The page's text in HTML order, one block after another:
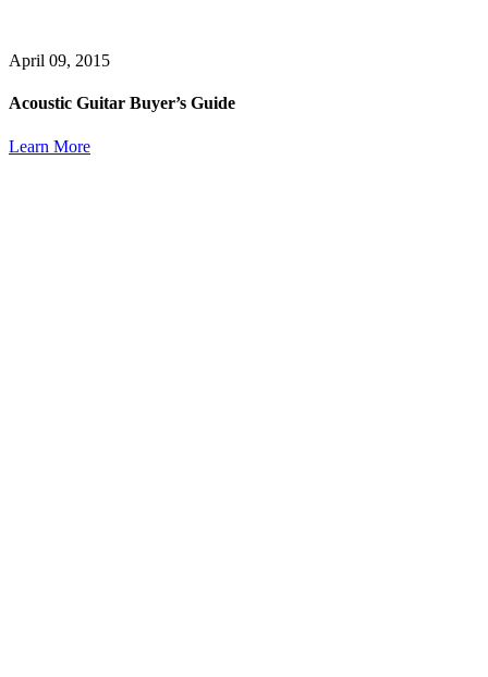
April 09, 2015
Acoustic Guitar Buyer’s Guide
Learn More